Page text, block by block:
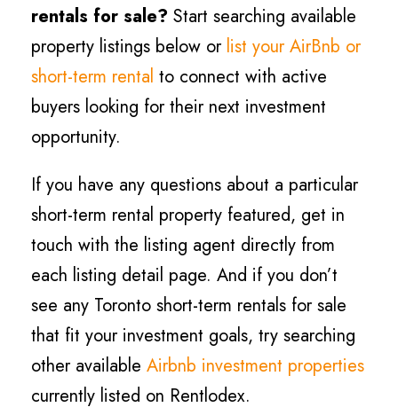
rentals for sale? Start searching available
property listings below or list your AirBnb or
short-term rental to connect with active
buyers looking for their next investment
opportunity.
If you have any questions about a particular
short-term rental property featured, get in
touch with the listing agent directly from
each listing detail page. And if you don’t
see any Toronto short-term rentals for sale
that fit your investment goals, try searching
other available Airbnb investment properties
currently listed on Rentlodex.